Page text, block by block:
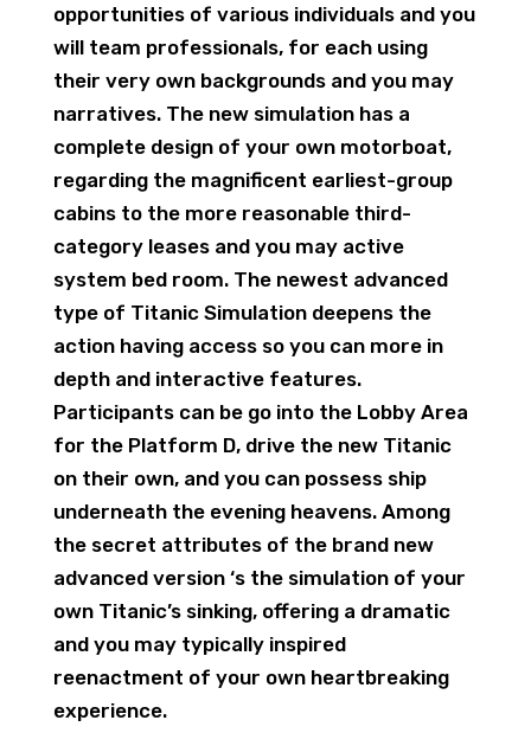
opportunities of various individuals and you
will team professionals, for each using
their very own backgrounds and you may
narratives. The new simulation has a
complete design of your own motorboat,
regarding the magnificent earliest-group
cabins to the more reasonable third-
category leases and you may active
system bed room. The newest advanced
type of Titanic Simulation deepens the
action having access so you can more in
depth and interactive features.
Participants can be go into the Lobby Area
for the Platform D, drive the new Titanic
on their own, and you can possess ship
underneath the evening heavens. Among
the secret attributes of the brand new
advanced version ‘s the simulation of your
own Titanic’s sinking, offering a dramatic
and you may typically inspired
reenactment of your own heartbreaking
experience.